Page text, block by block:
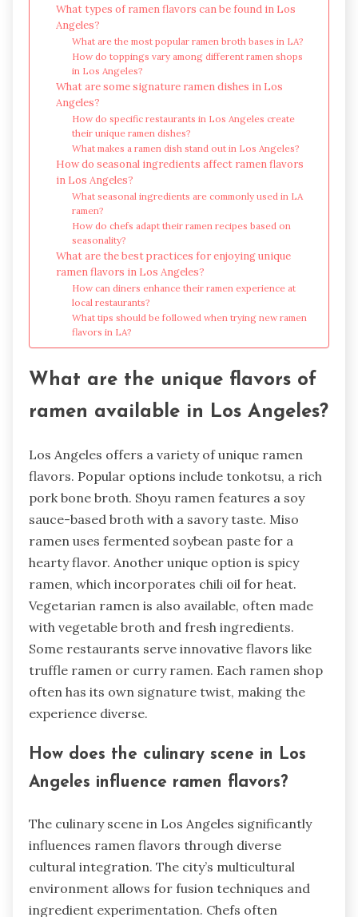
What types of ramen flavors can be found in Los
Angeles?
What are the most popular ramen broth bases in LA?
How do toppings vary among different ramen shops
in Los Angeles?
What are some signature ramen dishes in Los
Angeles?
How do specific restaurants in Los Angeles create
their unique ramen dishes?
What makes a ramen dish stand out in Los Angeles?
How do seasonal ingredients affect ramen flavors
in Los Angeles?
What seasonal ingredients are commonly used in LA
ramen?
How do chefs adapt their ramen recipes based on
seasonality?
What are the best practices for enjoying unique
ramen flavors in Los Angeles?
How can diners enhance their ramen experience at
local restaurants?
What tips should be followed when trying new ramen
flavors in LA?
What are the unique flavors of
ramen available in Los Angeles?
Los Angeles offers a variety of unique ramen
flavors. Popular options include tonkotsu, a rich
pork bone broth. Shoyu ramen features a soy
sauce-based broth with a savory taste. Miso
ramen uses fermented soybean paste for a
hearty flavor. Another unique option is spicy
ramen, which incorporates chili oil for heat.
Vegetarian ramen is also available, often made
with vegetable broth and fresh ingredients.
Some restaurants serve innovative flavors like
truffle ramen or curry ramen. Each ramen shop
often has its own signature twist, making the
experience diverse.
How does the culinary scene in Los
Angeles influence ramen flavors?
The culinary scene in Los Angeles significantly
influences ramen flavors through diverse
cultural integration. The city’s multicultural
environment allows for fusion techniques and
ingredient experimentation. Chefs often